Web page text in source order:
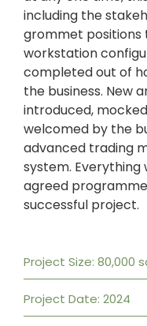
Project Size: 80,000
Project Date: 2024
including the
grommet positions
workstation
completed out of
the business. New
introduced,
welcomed by the
advanced trading
system. Everything
agreed
successful project.